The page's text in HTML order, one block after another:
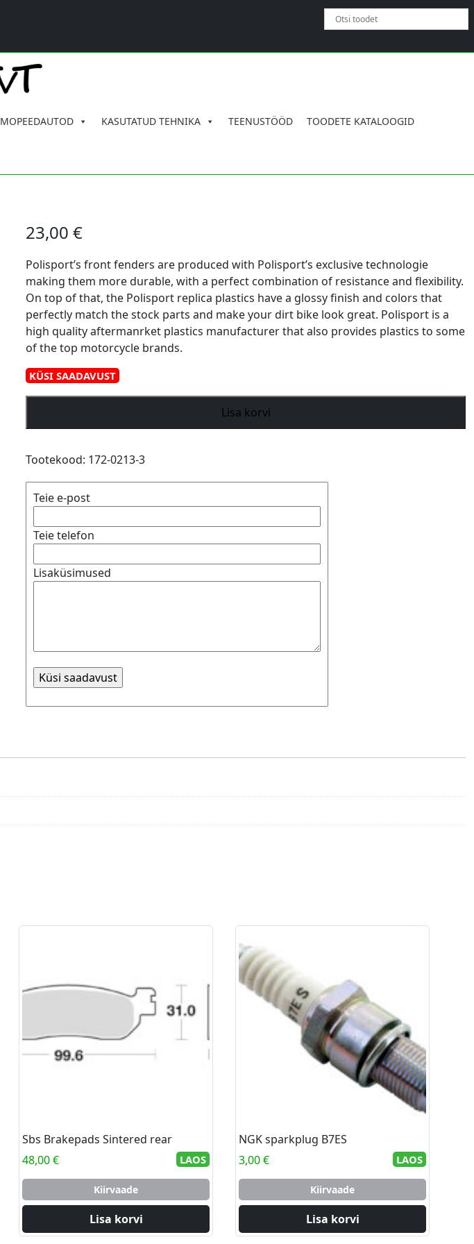
MOPEEDAUTOD KASUTATUD TEHNIKA TEENUSTÖÖD TOODETE KATALOOGID
23,00€
Polisport’s front fenders are produced with Polisport’s exclusive technologie
making them more durable, with a perfect combination of resistance and flexibility.
On top of that, the Polisport replica plastics have a glossy finish and colors that
perfectly match the stock parts and make your dirt bike look great. Polisport is a
high quality aftermanrket plastics manufacturer that also provides plastics to some
of the top motorcycle brands.
KÜSI SAADAVUST
KX80/85
12
(12)
Lisa korvi
Tootekood: 172-0213-3
Teie e-post
Teie telefon
Lisaküsimused
Sbs Brakepads Sintered rear
48,00€ LAOS
Kiirvaade
Lisa korvi
NGK sparkplug B7ES
3,00€ LAOS
Kiirvaade
Lisa korvi